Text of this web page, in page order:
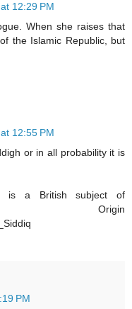
12:29 PM
When she raises that
the Islamic Republic, but
12:55 PM
or in all probability it is
is a British subject of
Origin
PM